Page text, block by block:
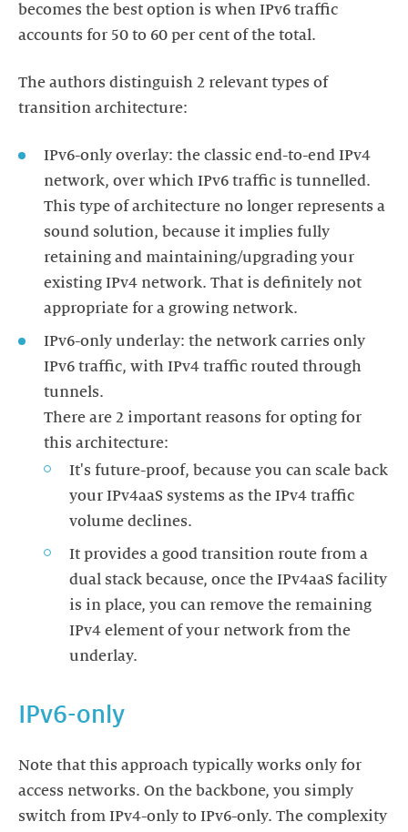
becomes the best option is when IPv6 traffic
accounts for 50 to 60 per cent of the total.
The authors distinguish 2 relevant types of
transition architecture:
IPv6-only overlay: the classic end-to-end IPv4
network, over which IPv6 traffic is tunnelled.
This type of architecture no longer represents a
sound solution, because it implies fully
retaining and maintaining/upgrading your
existing IPv4 network. That is definitely not
appropriate for a growing network.
IPv6-only underlay: the network carries only
IPv6 traffic, with IPv4 traffic routed through
tunnels.
There are 2 important reasons for opting for
this architecture:
It's future-proof, because you can scale back
your IPv4aaS systems as the IPv4 traffic
volume declines.
It provides a good transition route from a
dual stack because, once the IPv4aaS facility
is in place, you can remove the remaining
IPv4 element of your network from the
underlay.
IPv6-only
Note that this approach typically works only for
access networks. On the backbone, you simply
switch from IPv4-only to IPv6-only. The complexity